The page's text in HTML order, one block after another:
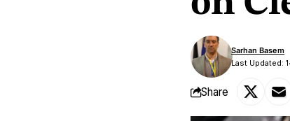
Last Updated:
Sarhan Basem
Share